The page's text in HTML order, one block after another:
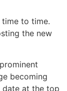
time to time.
the new
becoming
date at the top